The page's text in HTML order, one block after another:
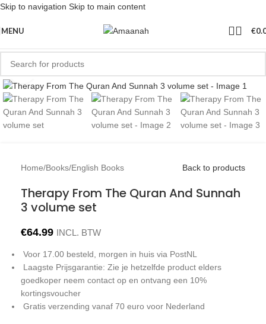
Skip to navigation Skip to main content
MENU €
Click to enlarge
Home/Books/English Books Back to products
Therapy From The Quran And Sunnah
3 volume set
€64.99 INCL. BTW
Voor 17.00 besteld, morgen in huis via PostNL
Laagste Prijsgarantie: Zie je hetzelfde product elders
goedkoper neem contact op en ontvang een 10%
kortingsvoucher
Gratis verzending vanaf 70 euro voor Nederland